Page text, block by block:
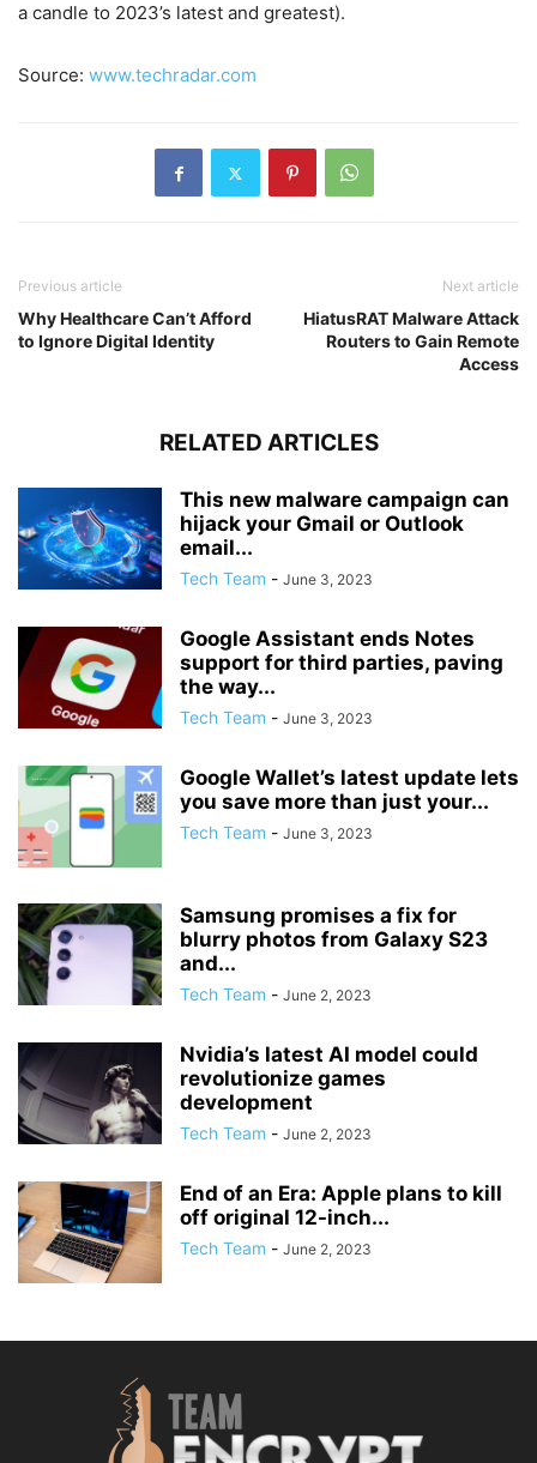
a candle to 2023’s latest and greatest).
Source: www.techradar.com
Previous article
Why Healthcare Can’t Afford
to Ignore Digital Identity
Next article
HiatusRAT Malware Attack
Routers to Gain Remote
Access
RELATED ARTICLES
This new malware campaign can
hijack your Gmail or Outlook
email...
Tech Team - June 3, 2023
Google Assistant ends Notes
support for third parties, paving
the way...
Tech Team - June 3, 2023
Google Wallet’s latest update lets
you save more than just your...
Tech Team - June 3, 2023
Samsung promises a fix for
blurry photos from Galaxy S23
and...
Tech Team - June 2, 2023
Nvidia’s latest AI model could
revolutionize games
development
Tech Team - June 2, 2023
End of an Era: Apple plans to kill
off original 12-inch...
Tech Team - June 2, 2023